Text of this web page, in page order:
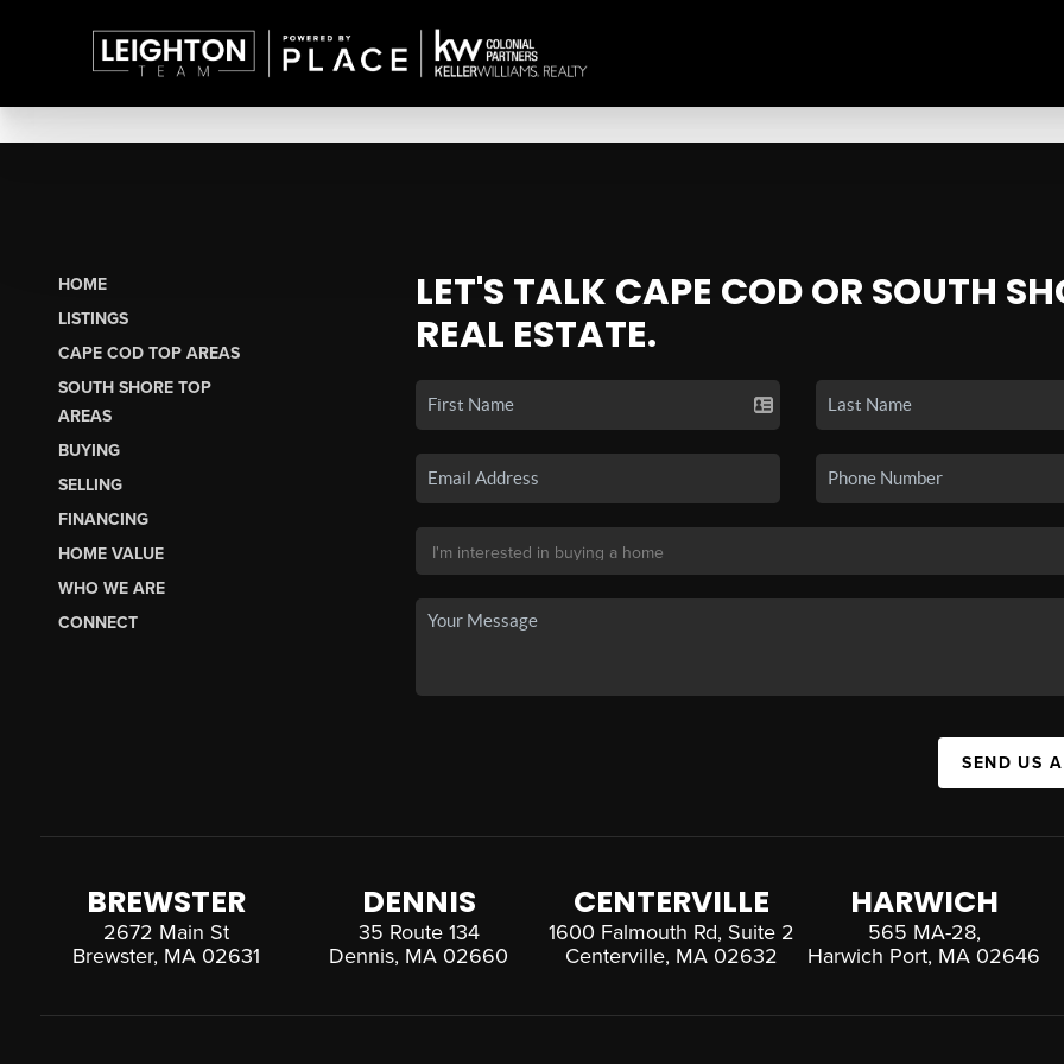
HOME
LISTINGS
CAPE COD TOP AREAS
SOUTH SHORE TOP
AREAS
BUYING
SELLING
FINANCING
HOME VALUE
WHO WE ARE
CONNECT
LET'S TALK CAPE COD OR SOUTH
REAL ESTATE.
SEND US
BREWSTER
2672 Main St
Brewster, MA 02631
DENNIS
35 Route 134
Dennis, MA 02660
CENTERVILLE
1600 Falmouth Rd, Suite 2
Centerville, MA 02632
HARWICH
565 MA-28,
Harwich Port, MA 02646